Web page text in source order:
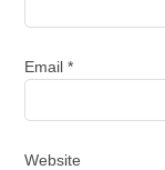
Email*
Website